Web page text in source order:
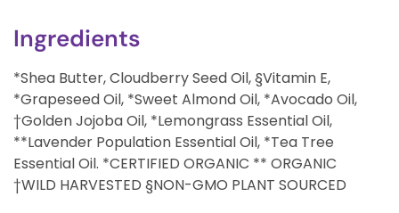
Ingredients
*Shea Butter, Cloudberry Seed Oil, §Vitamin E,
*Grapeseed Oil, *Sweet Almond Oil, *Avocado Oil,
†Golden Jojoba Oil, *Lemongrass Essential Oil,
**Lavender Population Essential Oil, *Tea Tree
Essential Oil. *CERTIFIED ORGANIC ** ORGANIC
†WILD HARVESTED §NON-GMO PLANT SOURCED